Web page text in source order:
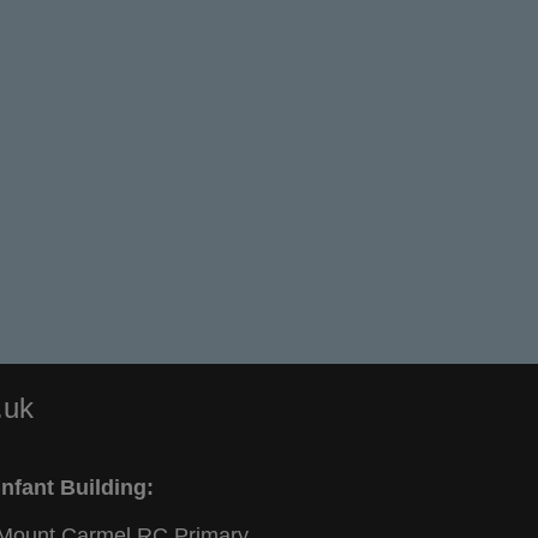
Building: